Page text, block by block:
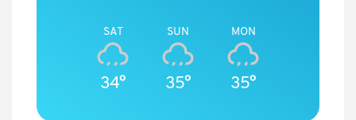
SAT
34°
SUN
35°
MON
35°